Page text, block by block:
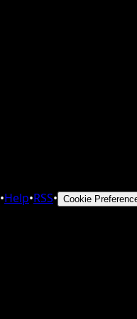
•Help•RSS• Cookie